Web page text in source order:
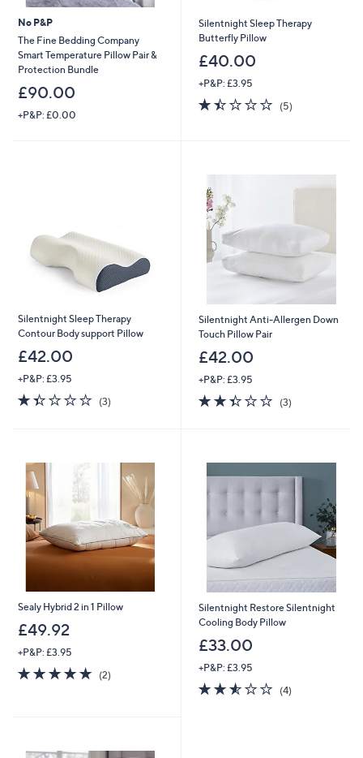
No P&P
The Fine Bedding Company
Smart Temperature Pillow Pair &
Protection Bundle
£90.00
+P&P: £0.00
Silentnight Sleep Therapy
Butterfly Pillow
£40.00
+P&P: £3.95
1.4
of
(5)
Silentnight Sleep Therapy
Contour Body support Pillow
£42.00
+P&P: £3.95
1.3
of
(3)3
Silentnight Anti-Allergen Down
Touch Pillow Pair
£42.00
+P&P: £3.95
2.3
of
(3)
Sealy Hybrid 2 in 1 Pillow
£49.92
+P&P: £3.95
5.0
of
(2)2
Silentnight Restore Silentnight
Cooling Body Pillow
£33.00
+P&P: £3.95
2.5
of
(4)